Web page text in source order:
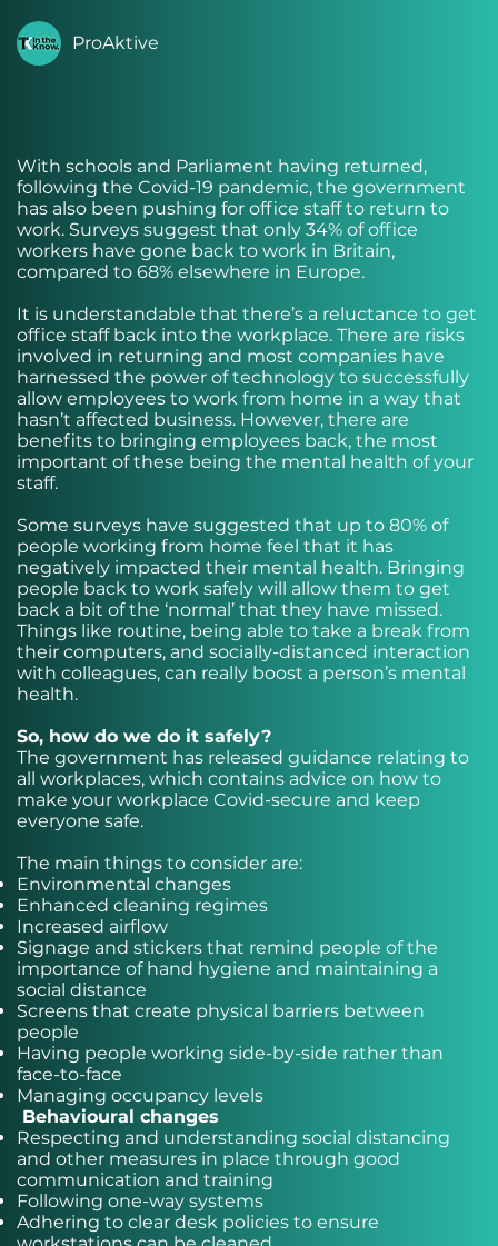
ProAktive
With schools and Parliament having returned,
following the Covid-19 pandemic, the government
has also been pushing for office staff to return to
work. Surveys suggest that only 34% of office
workers have gone back to work in Britain,
compared to 68% elsewhere in Europe.
It is understandable that there’s a reluctance to get
office staff back into the workplace. There are risks
involved in returning and most companies have
harnessed the power of technology to successfully
allow employees to work from home in a way that
hasn’t affected business. However, there are
benefits to bringing employees back, the most
important of these being the mental health of your
staff.
Some surveys have suggested that up to 80% of
people working from home feel that it has
negatively impacted their mental health. Bringing
people back to work safely will allow them to get
back a bit of the ‘normal’ that they have missed.
Things like routine, being able to take a break from
their computers, and socially-distanced interaction
with colleagues, can really boost a person’s mental
health.
So, how do we do it safely?
The government has released guidance relating to
all workplaces, which contains advice on how to
make your workplace Covid-secure and keep
everyone safe.
The main things to consider are:
Environmental changes
Enhanced cleaning regimes
Increased airflow
Signage and stickers that remind people of the
importance of hand hygiene and maintaining a
social distance
Screens that create physical barriers between
people
Having people working side-by-side rather than
face-to-face
Managing occupancy levels
Behavioural changes
Respecting and understanding social distancing
and other measures in place through good
communication and training
Following one-way systems
Adhering to clear desk policies to ensure